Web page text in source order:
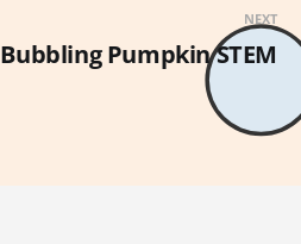
NEXT
Bubbling Pumpkin STEM